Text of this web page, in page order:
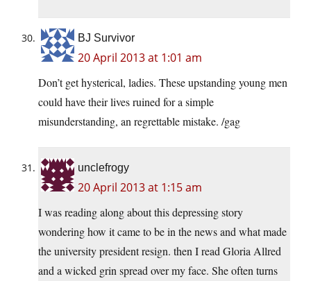
BJ Survivor
20 April 2013 at 1:01 am
Don’t get hysterical, ladies. These upstanding young men
could have their lives ruined for a simple
misunderstanding, an regrettable mistake. /gag
unclefrogy
20 April 2013 at 1:15 am
I was reading along about this depressing story
wondering how it came to be in the news and what made
the university president resign. then I read Gloria Allred
and a wicked grin spread over my face. She often turns